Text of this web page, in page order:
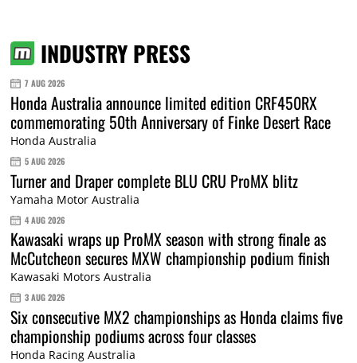
INDUSTRY PRESS
7 AUG 2026
Honda Australia announce limited edition CRF450RX
commemorating 50th Anniversary of Finke Desert Race
Honda Australia
5 AUG 2026
Turner and Draper complete BLU CRU ProMX blitz
Yamaha Motor Australia
4 AUG 2026
Kawasaki wraps up ProMX season with strong finale as
McCutcheon secures MXW championship podium finish
Kawasaki Motors Australia
3 AUG 2026
Six consecutive MX2 championships as Honda claims five
championship podiums across four classes
Honda Racing Australia